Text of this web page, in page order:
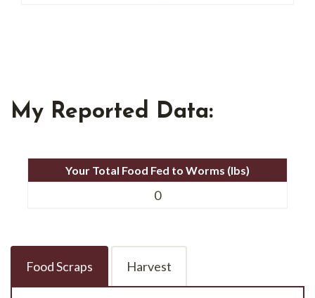
My Reported Data:
Your Total Food Fed to Worms (lbs)
0
Food Scraps Harvest